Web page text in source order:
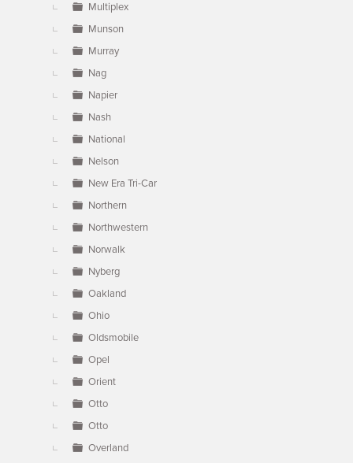
Multiplex
Munson
Murray
Nag
Napier
Nash
National
Nelson
New Era Tri-Car
Northern
Northwestern
Norwalk
Nyberg
Oakland
Ohio
Oldsmobile
Opel
Orient
Otto
Otto
Overland